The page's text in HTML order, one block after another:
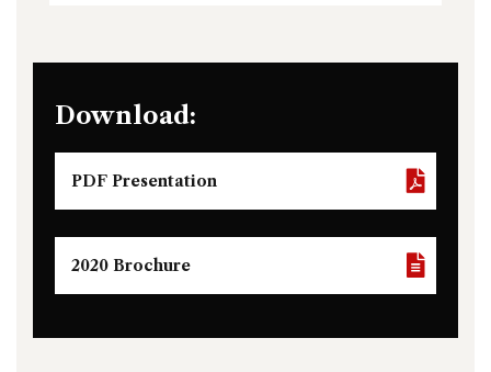
Download:
PDF Presentation
2020 Brochure